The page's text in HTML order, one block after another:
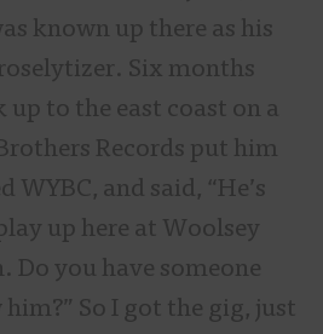
known up there as his
Six months
up to the east coast on a
Records put him
and said, “He’s
up here at Woolsey
Do you have someone
So I got the gig, just